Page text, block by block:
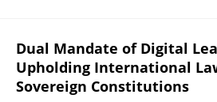
Dual Mandate of Digital
Upholding International
Sovereign Constitutions